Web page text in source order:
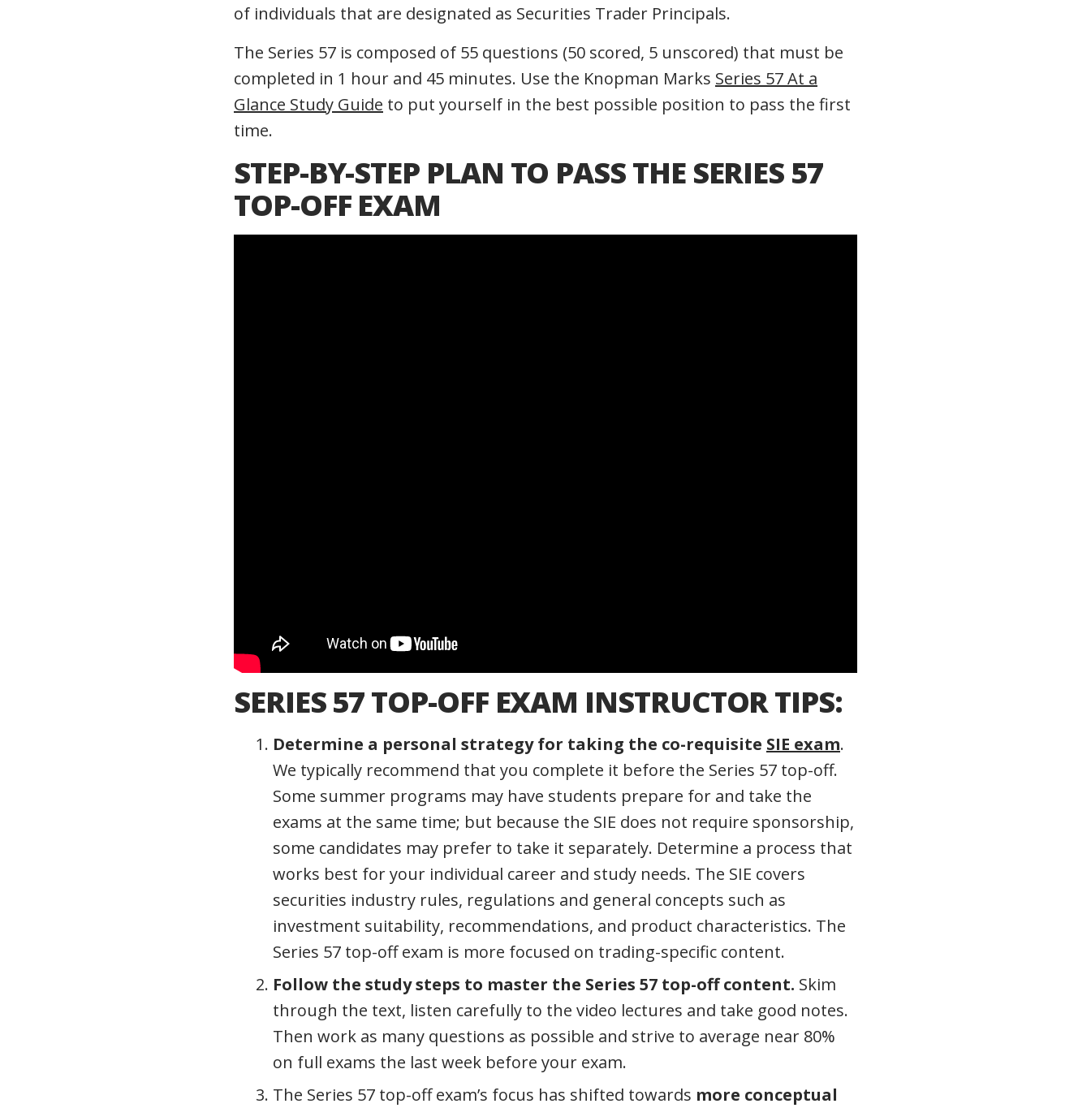
of individuals that are designated as Securities Trader Principals.
The Series 57 is composed of 55 questions (50 scored, 5 unscored) that must be
completed in 1 hour and 45 minutes. Use the Knopman Marks Series 57 At a
Glance Study Guide to put yourself in the best possible position to pass the first
time.
STEP-BY-STEP PLAN TO PASS THE SERIES 57
TOP-OFF EXAM
SERIES 57 TOP-OFF EXAM INSTRUCTOR TIPS:
Determine a personal strategy for taking the co-requisite SIE exam.
We typically recommend that you complete it before the Series 57 top-off.
Some summer programs may have students prepare for and take the
exams at the same time; but because the SIE does not require sponsorship,
some candidates may prefer to take it separately. Determine a process that
works best for your individual career and study needs. The SIE covers
securities industry rules, regulations and general concepts such as
investment suitability, recommendations, and product characteristics. The
Series 57 top-off exam is more focused on trading-specific content.
Follow the study steps to master the Series 57 top-off content. Skim
through the text, listen carefully to the video lectures and take good notes.
Then work as many questions as possible and strive to average near 80%
on full exams the last week before your exam.
The Series 57 top-off exam’s focus has shifted towards more conceptual